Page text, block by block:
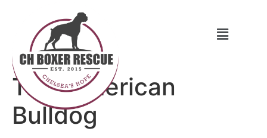
Tag:American
Bulldog